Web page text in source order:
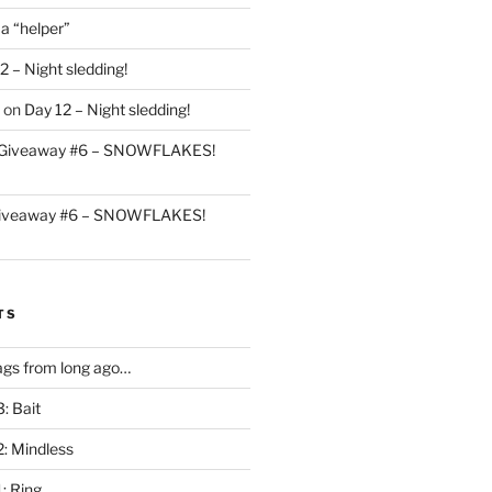
“helper”
– Night sledding!
on Day 12 – Night sledding!
#6 – SNOWFLAKES!
#6 – SNOWFLAKES!
from long ago…
Bait
Mindless